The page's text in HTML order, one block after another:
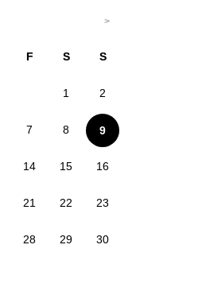
F S S
1 2
7 8 9
14 15 16
21 22 23
28 29 30